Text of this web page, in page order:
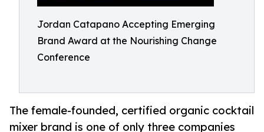
Jordan Catapano Accepting Emerging
Brand Award at the Nourishing Change
Conference
The female-founded, certified organic cocktail
mixer brand is one of only three companies